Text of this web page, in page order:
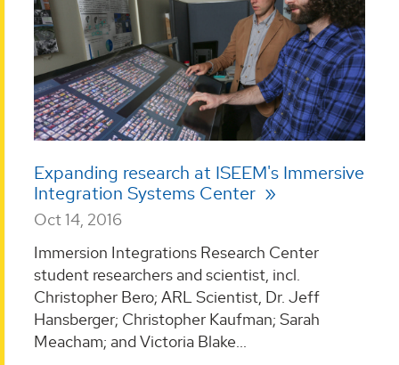
Expanding research at ISEEM's Immersive
Integration Systems Center
Oct 14, 2016
Immersion Integrations Research Center
student researchers and scientist, incl.
Christopher Bero; ARL Scientist, Dr. Jeff
Hansberger; Christopher Kaufman; Sarah
Meacham; and Victoria Blake...